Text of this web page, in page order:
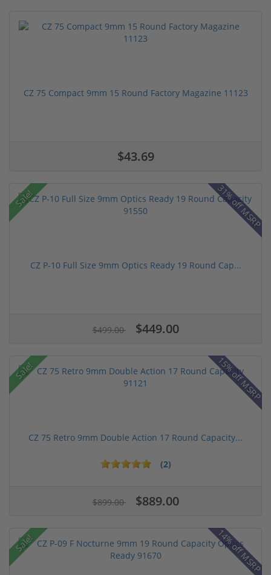
CZ 75 Compact 9mm 15 Round Factory Magazine 11123
$43.69
Sale! 31% off MSRP
CZ P-10 Full Size 9mm Optics Ready 19 Round Cap...
$499.00 $449.00
Sale! 15% off MSRP
CZ 75 Retro 9mm Double Action 17 Round Capacity...
(2)
$899.00 $889.00
Sale! 14% off MSRP